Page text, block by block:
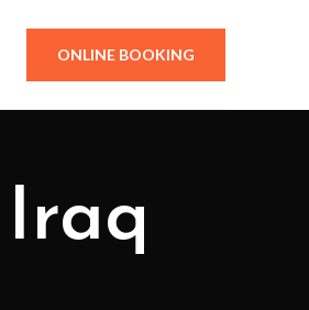
ONLINE BOOKING